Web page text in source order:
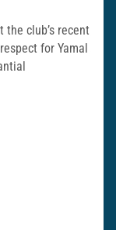
club’s recent
for Yamal